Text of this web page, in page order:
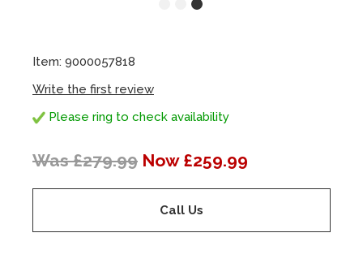
Item: 9000057818
Write the first review
Please ring to check availability
Was £279.99 Now £259.99
Call Us